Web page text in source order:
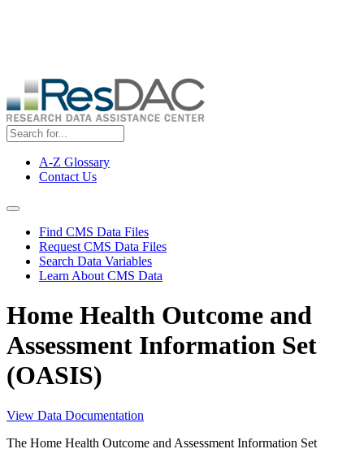
Top
Menu
A-Z Glossary
Contact Us
Navigation Menu
Find CMS Data Files
Request CMS Data Files
Search Data Variables
Learn About CMS Data
Home Health Outcome and
Assessment Information Set
(OASIS)
View Data Documentation
The Home Health Outcome and Assessment Information Set